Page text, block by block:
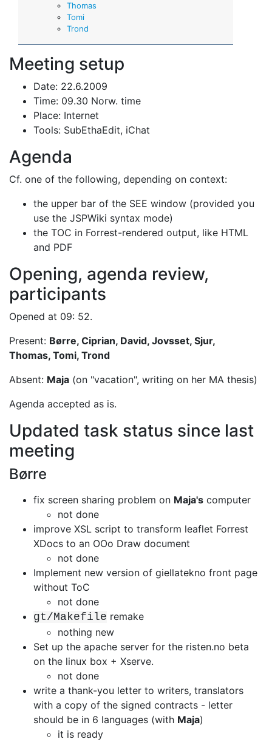
Thomas
Tomi
Trond
Meeting setup
Date: 22.6.2009
Time: 09.30 Norw. time
Place: Internet
Tools: SubEthaEdit, iChat
Agenda
Cf. one of the following, depending on context:
the upper bar of the SEE window (provided you
use the JSPWiki syntax mode)
the TOC in Forrest-rendered output, like HTML
and PDF
Opening, agenda review,
participants
Opened at 09: 52.
Present: Børre, Ciprian, David, Jovsset, Sjur,
Thomas, Tomi, Trond
Absent: Maja (on "vacation", writing on her MA thesis)
Agenda accepted as is.
Updated task status since last
meeting
Børre
fix screen sharing problem on Maja's computer
not done
improve XSL script to transform leaflet Forrest
XDocs to an OOo Draw document
not done
Implement new version of giellatekno front page
without ToC
not done
gt/Makefile remake
nothing new
Set up the apache server for the risten.no beta
on the linux box + Xserve.
not done
write a thank-you letter to writers, translators
with a copy of the signed contracts - letter
should be in 6 languages (with Maja)
it is ready